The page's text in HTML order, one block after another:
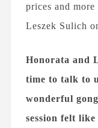
prices and
Leszek Sulich
Honorata and
time to talk to
wonderful
session felt